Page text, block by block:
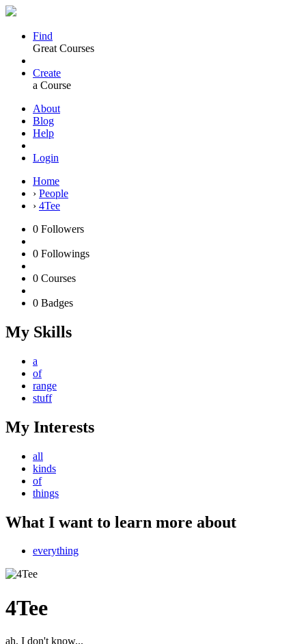
Find
Great Courses
Create
a Course
About
Blog
Help
Login
Home
› People
› 4Tee
0 Followers
0 Followings
0 Courses
0 Badges
My Skills
a
of
range
stuff
My Interests
all
kinds
of
things
What I want to learn more about
everything
4Tee
ah, I don't know...